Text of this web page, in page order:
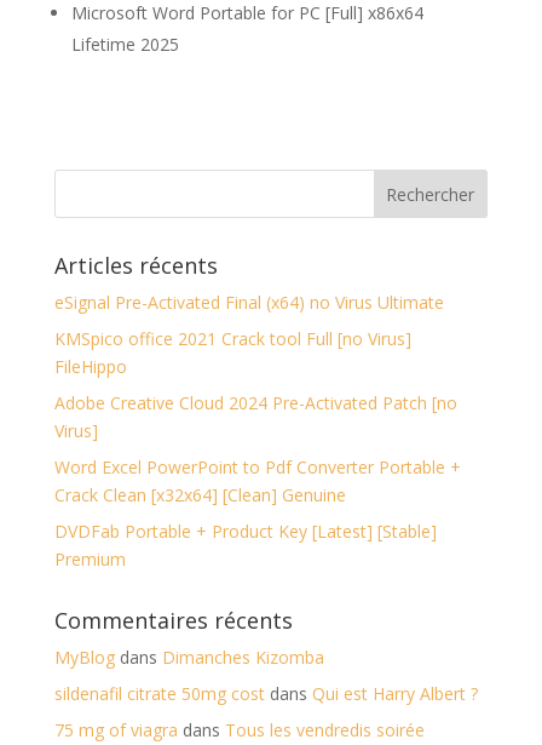
Microsoft Word Portable for PC [Full] x86x64
Lifetime 2025
Articles récents
eSignal Pre-Activated Final (x64) no Virus Ultimate
KMSpico office 2021 Crack tool Full [no Virus]
FileHippo
Adobe Creative Cloud 2024 Pre-Activated Patch [no
Virus]
Word Excel PowerPoint to Pdf Converter Portable +
Crack Clean [x32x64] [Clean] Genuine
DVDFab Portable + Product Key [Latest] [Stable]
Premium
Commentaires récents
MyBlogdans Dimanches Kizomba
sildenafil citrate 50mg costdans Qui est Harry Albert ?
75 mg of viagra dans Tous les vendredis soirée